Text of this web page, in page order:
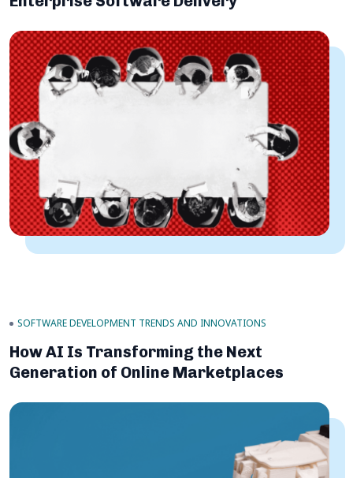
SOFTWARE DEVELOPMENT TRENDS AND INNOVATIONS
How AI Is Transforming the Next
Generation of Online Marketplaces